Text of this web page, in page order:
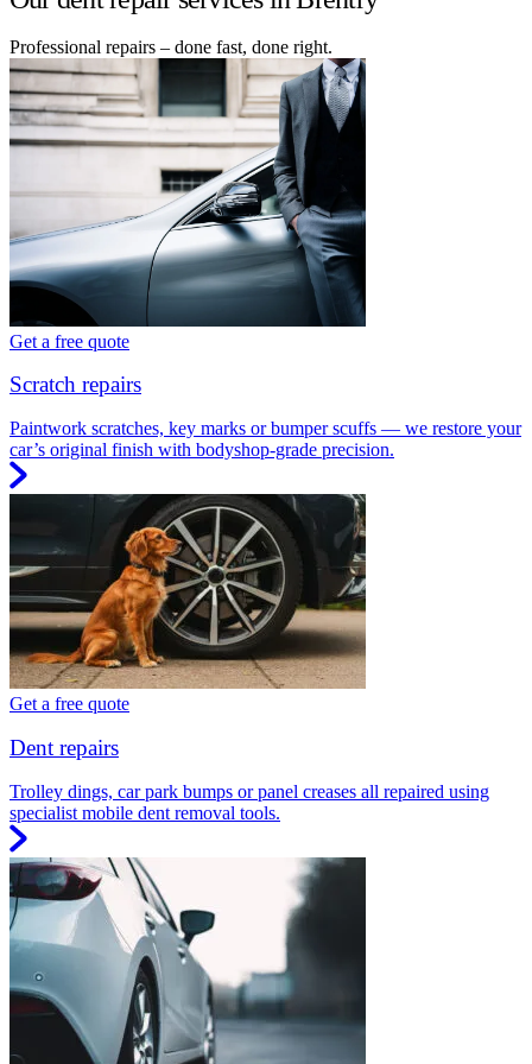
Professional repairs – done fast, done right.
Get a free quote
Scratch repairs
Paintwork scratches, key marks or bumper scuffs — we restore your
car’s original finish with bodyshop-grade precision.
Get a free quote
Dent repairs
Trolley dings, car park bumps or panel creases all repaired using
specialist mobile dent removal tools.